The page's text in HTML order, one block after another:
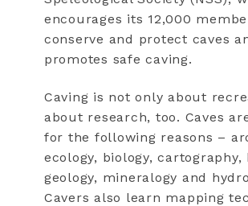
encourages its 12,000
conserve and protect caves
promotes safe caving.
Caving is not only about
about research, too. Caves
for the following reasons –
ecology, biology, cartography,
geology, mineralogy and
Cavers also learn mapping